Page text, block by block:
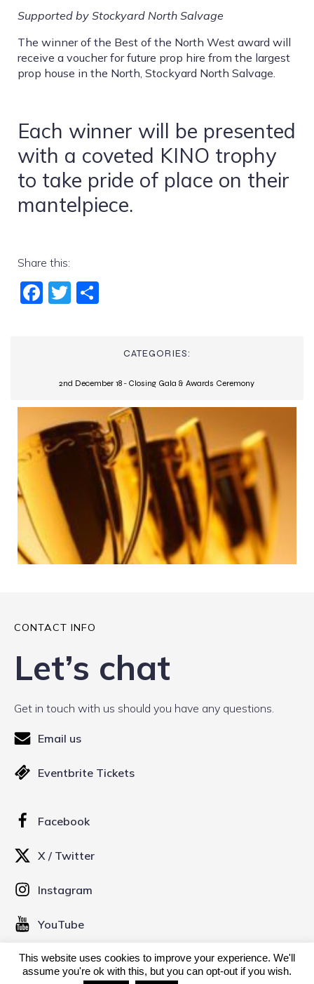
Supported by Stockyard North Salvage
The winner of the Best of the North West award will
receive a voucher for future prop hire from the largest
prop house in the North, Stockyard North Salvage.
Each winner will be presented
with a coveted KINO trophy
to take pride of place on their
mantelpiece.
Share this:
Fac
Twi
CATEGORIES:
2nd December 18 - Closing Gala & Awards Ceremony
CONTACT INFO
Let’s chat
Get in touch with us should you have any questions.
Email us
Eventbrite Tickets
Facebook
X / Twitter
Instagram
YouTube
© 2026 Kinofilm Manchester Short Film Festival. Created
This website uses cookies to improve your experience. We'll
assume you're ok with this, but you can opt-out if you wish.